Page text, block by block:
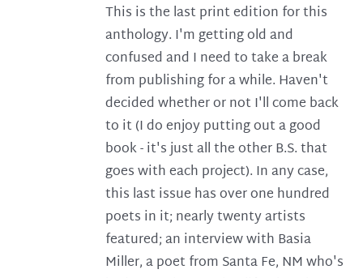
This is the last print edition for this
anthology. I'm getting old and
confused and I need to take a break
from publishing for a while. Haven't
decided whether or not I'll come back
to it (I do enjoy putting out a good
book - it's just all the other B.S. that
goes with each project). In any case,
this last issue has over one hundred
poets in it; nearly twenty artists
featured; an interview with Basia
Miller, a poet from Santa Fe, NM who's